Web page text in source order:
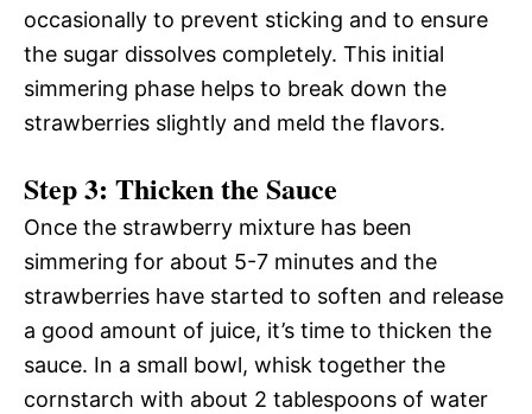
occasionally to prevent sticking and to ensure
the sugar dissolves completely. This initial
simmering phase helps to break down the
strawberries slightly and meld the flavors.
Step 3: Thicken the Sauce
Once the strawberry mixture has been
simmering for about 5-7 minutes and the
strawberries have started to soften and release
a good amount of juice, it’s time to thicken the
sauce. In a small bowl, whisk together the
cornstarch with about 2 tablespoons of water